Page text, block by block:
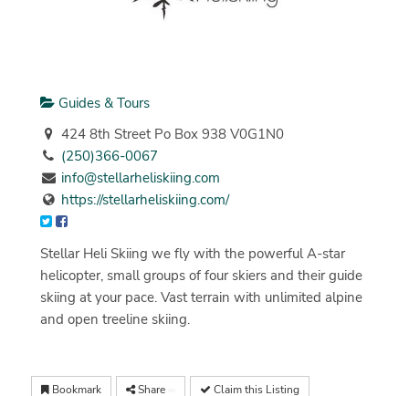
Guides & Tours
424 8th Street Po Box 938 V0G1N0
(250)366-0067
info@stellarheliskiing.com
https://stellarheliskiing.com/
Stellar Heli Skiing we fly with the powerful A-star
helicopter, small groups of four skiers and their guide
skiing at your pace. Vast terrain with unlimited alpine
and open treeline skiing.
Bookmark Share Claim this Listing